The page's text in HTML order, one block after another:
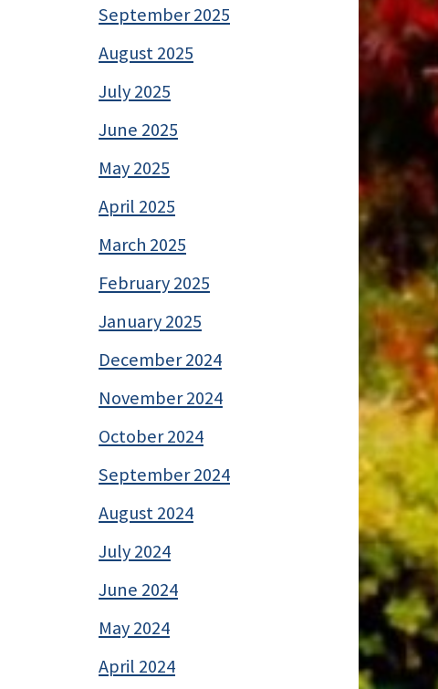
September 2025
August 2025
July 2025
June 2025
May 2025
April 2025
March 2025
February 2025
January 2025
December 2024
November 2024
October 2024
September 2024
August 2024
July 2024
June 2024
May 2024
April 2024